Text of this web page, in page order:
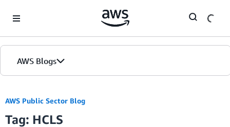
AWS Blogs
AWS Public Sector Blog
Tag: HCLS